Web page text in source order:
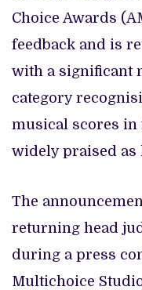
Choice Awards
feedback and is
with a significant
category
musical scores in
widely praised as
The
returning head
during a press
Multichoice